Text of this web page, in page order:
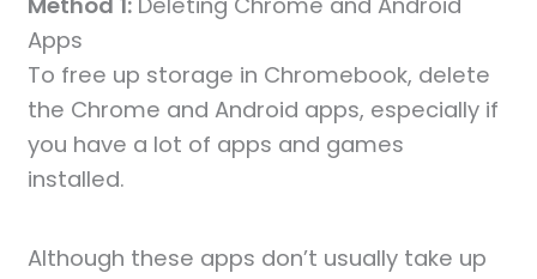
Apps
To free up storage in Chromebook, delete
the Chrome and Android apps, especially if
you have a lot of apps and games
installed.
Although these apps don’t usually take up